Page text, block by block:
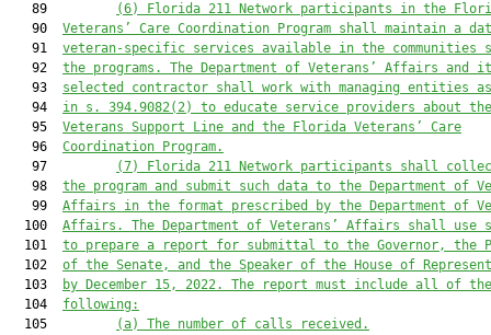
   89
(6)
Florida 211 Network participants in the
   90
Veterans’ Care Coordination Program shall maintain a
   91
veteran-specific services available in the communities
   92
the programs. The Department of Veterans’ Affairs and
   93
selected contractor shall work with managing entities
   94
in s. 394.9082(2) to educate service providers about
   95
Veterans Support Line and the Florida Veterans’ Care
   96
Coordination Program.
   97
(7)
Florida 211 Network participants shall
   98
the program and submit such data to the Department of
   99
Affairs in the format prescribed by the Department of
  100
Affairs. The Department of Veterans’ Affairs shall use
  101
to prepare a report for submittal to the Governor, the
  102
of the Senate, and the Speaker of the House of
  103
by December 15, 2022. The report must include all of the
  104
following:
  105
(a)
The number of calls received.